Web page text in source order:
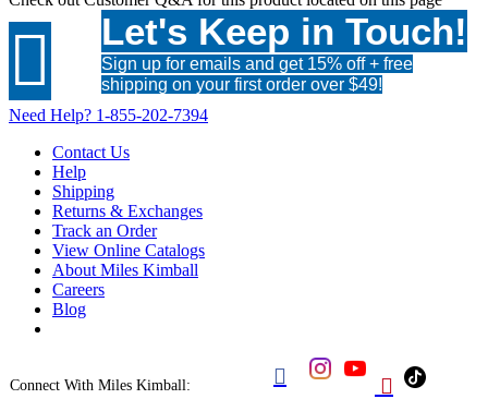
 Let's Keep in Touch!
Sign up for emails and get 15% off + free
shipping on your first order over $49!
Need Help? 1-855-202-7394
Contact Us
Help
Shipping
Returns & Exchanges
Track an Order
View Online Catalogs
About Miles Kimball
Careers
Blog
Connect With Miles Kimball:  